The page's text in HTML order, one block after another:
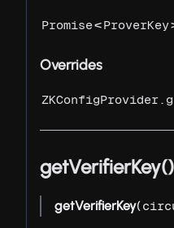
Promise<ProverKey
Overrides
getVerifierKey()
getVerifierKey(